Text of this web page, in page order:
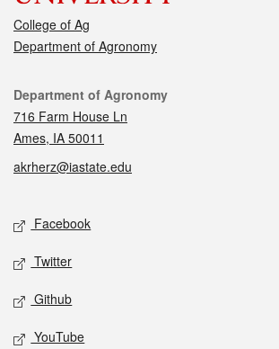
College of Ag
Department of Agronomy
Contact
Department of Agronomy
716 Farm House Ln
Ames, IA 50011
akrherz@iastate.edu
Social media
Facebook
Twitter
Github
YouTube